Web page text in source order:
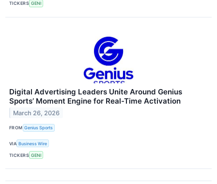
TICKERS GENI
Digital Advertising Leaders Unite Around Genius
Sports’ Moment Engine for Real-Time Activation
March 26, 2026
FROM Genius Sports
VIA Business Wire
TICKERS GENI